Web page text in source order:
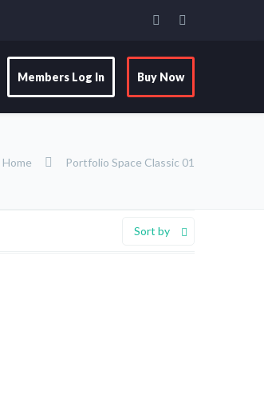
Members Log In Buy Now
Home Portfolio Space Classic 01
Sort by